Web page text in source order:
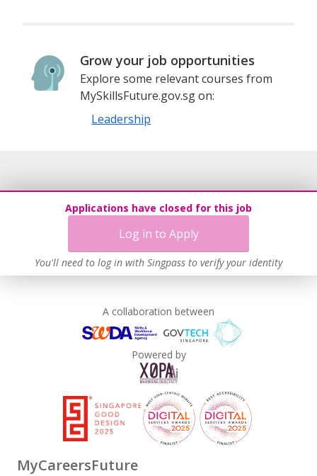
Grow your job opportunities
Explore some relevant courses from
MySkillsFuture.gov.sg on:
Leadership
Applications have closed for this job
Log in to Apply
You'll need to log in with Singpass to verify your identity
A collaboration between
Powered by
MyCareersFuture